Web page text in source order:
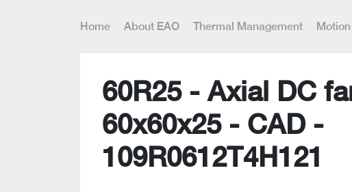
Home About EAO Thermal Management
60R25 - Axial DC
60x60x25 - CAD -
109R0612T4H121